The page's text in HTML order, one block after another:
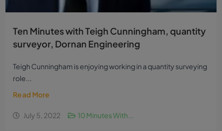
Ten Minutes with Teigh Cunningham, quantity
surveyor, Dornan Engineering
Teigh Cunningham is enjoying working in a quantity surveying
role...
Read More
July 5, 2022 10 Minutes With...